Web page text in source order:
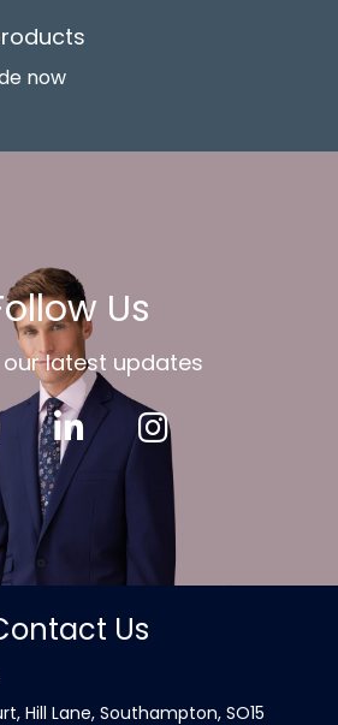
now
Us
our latest updates
Us
Hill Lane, Southampton, SO15